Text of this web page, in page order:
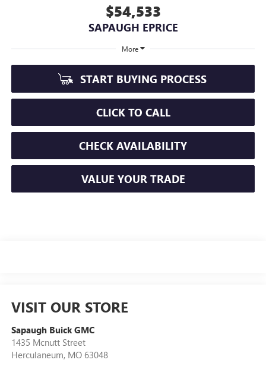
$54,533
SAPAUGH EPRICE
More
START BUYING PROCESS
CLICK TO CALL
CHECK AVAILABILITY
VALUE YOUR TRADE
VISIT OUR STORE
Sapaugh Buick GMC
1435 Mcnutt Street
Herculaneum, MO 63048